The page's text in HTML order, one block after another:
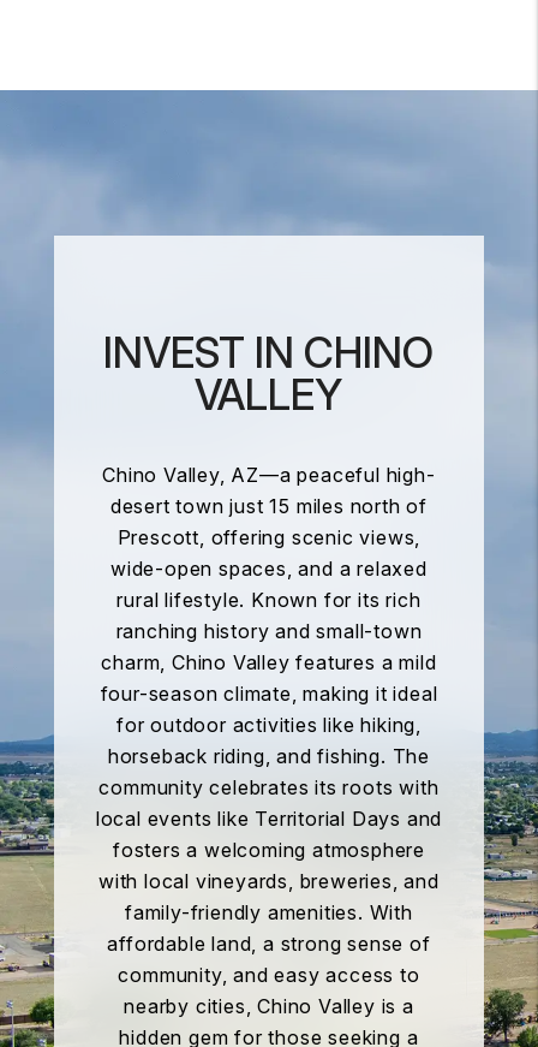
INVEST IN CHINO
VALLEY
Chino Valley, AZ—a peaceful high-
desert town just 15 miles north of
Prescott, offering scenic views,
wide-open spaces, and a relaxed
rural lifestyle. Known for its rich
ranching history and small-town
charm, Chino Valley features a mild
four-season climate, making it ideal
for outdoor activities like hiking,
horseback riding, and fishing. The
community celebrates its roots with
local events like Territorial Days and
fosters a welcoming atmosphere
with local vineyards, breweries, and
family-friendly amenities. With
affordable land, a strong sense of
community, and easy access to
nearby cities, Chino Valley is a
hidden gem for those seeking a